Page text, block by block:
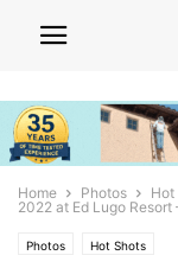
Home Photos Hot
2022 at Ed Lugo Resort
Photos Hot Shots